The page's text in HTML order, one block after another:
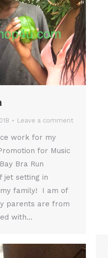
Leave a comment
work for my
for Music
Bra Run
jet setting in
family! I am of
parents are from
with…